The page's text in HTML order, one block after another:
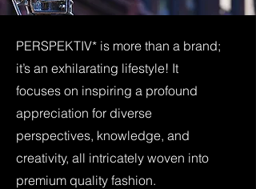
PERSPEKTIV* is more than a brand;
it’s an exhilarating lifestyle! It
focuses on inspiring a profound
appreciation for diverse
perspectives, knowledge, and
creativity, all intricately woven into
premium quality fashion.